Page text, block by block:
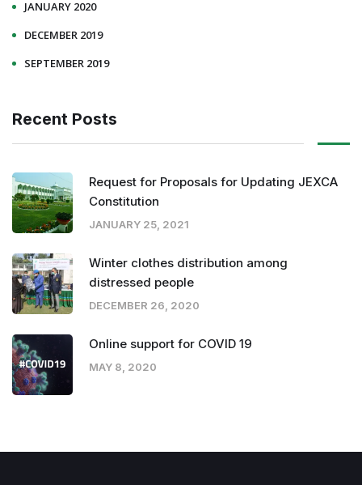
JANUARY 2020
DECEMBER 2019
SEPTEMBER 2019
Recent Posts
Request for Proposals for Updating JEXCA
Constitution
JANUARY 25, 2021
Winter clothes distribution among
distressed people
DECEMBER 26, 2020
Online support for COVID 19
MAY 8, 2020